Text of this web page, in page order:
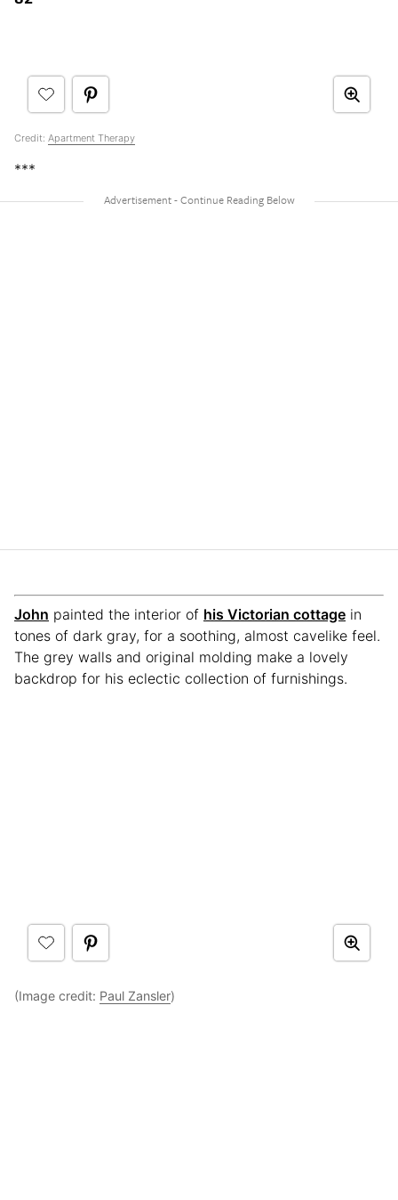
Credit: Apartment Therapy
***
John painted the interior of his Victorian cottage in
tones of dark gray, for a soothing, almost cavelike feel.
The grey walls and original molding make a lovely
backdrop for his eclectic collection of furnishings.
(Image credit: Paul Zansler)